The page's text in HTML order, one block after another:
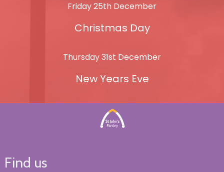
Friday 25th December
Christmas Day
Thursday 31st December
New Years Eve
Find us